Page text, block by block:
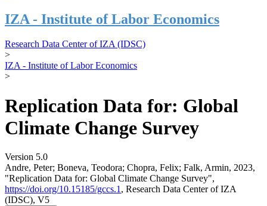
IZA - Institute of Labor Economics
Research Data Center of IZA (IDSC)
>
IZA - Institute of Labor Economics
>
Replication Data for: Global
Climate Change Survey
Version 5.0
Andre, Peter; Boneva, Teodora; Chopra, Felix; Falk, Armin, 2023,
"Replication Data for: Global Climate Change Survey",
https://doi.org/10.15185/gccs.1 , Research Data Center of IZA
(IDSC), V5